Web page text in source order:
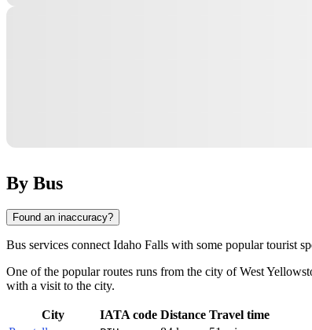
By Bus
Found an inaccuracy?
Bus services connectIdaho Falls with some popular tourist
One of the popular routes runs from the city ofWest
with a visit to the city.
City IATA code Distance Travel time